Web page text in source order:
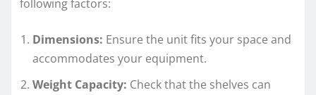
following factors:
Dimensions: Ensure the unit fits your space and
accommodates your equipment.
Weight Capacity: Check that the shelves can